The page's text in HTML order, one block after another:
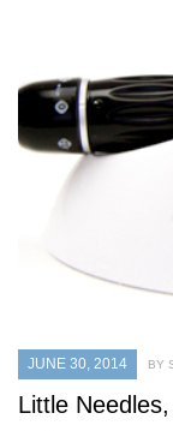
JUNE 30, 2014 BY
Little